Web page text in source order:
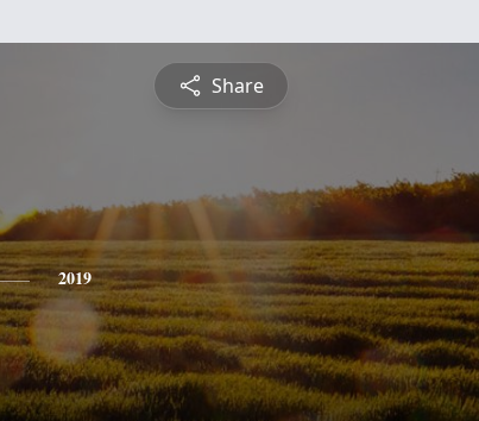
Share
2019